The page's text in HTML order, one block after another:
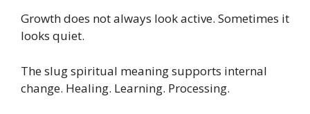
Growth does not always look active. Sometimes it
looks quiet.
The slug spiritual meaning supports internal
change. Healing. Learning. Processing.